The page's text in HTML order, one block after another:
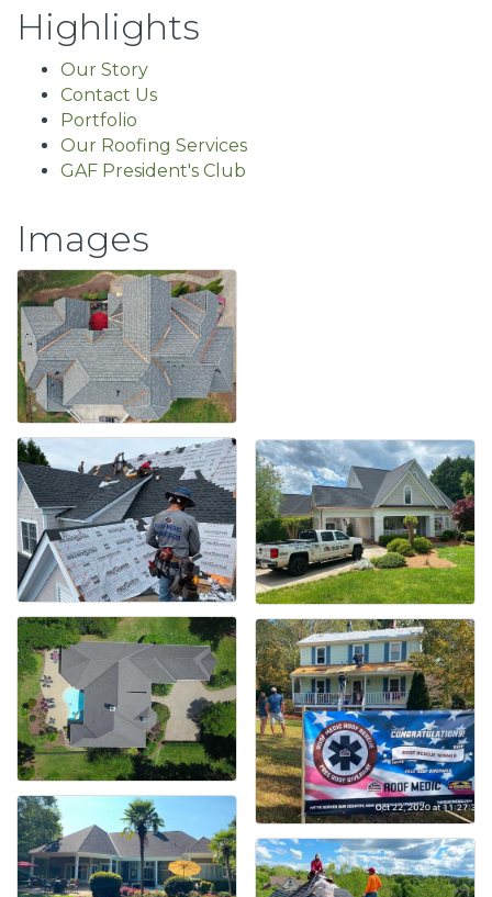
Highlights
Our Story
Contact Us
Portfolio
Our Roofing Services
GAF President's Club
Images